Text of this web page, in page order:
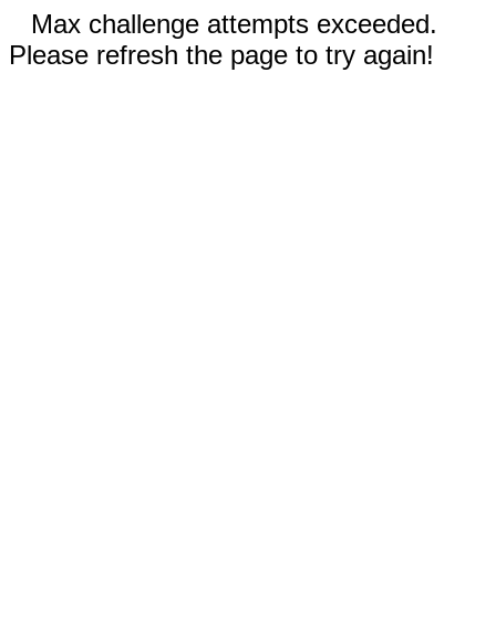
Max challenge attempts exceeded.
Please refresh the page to try again!